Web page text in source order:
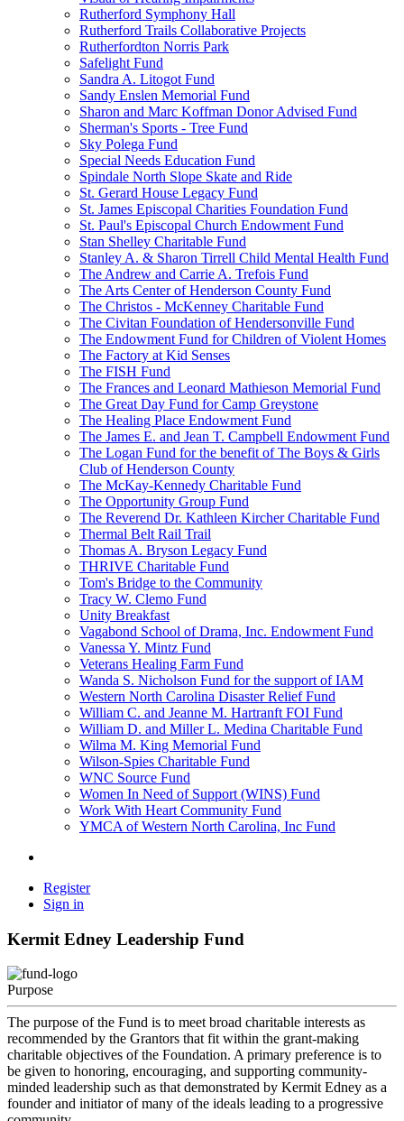
Rutherford Symphony Hall
Rutherford Trails Collaborative Projects
Rutherfordton Norris Park
Safelight Fund
Sandra A. Litogot Fund
Sandy Enslen Memorial Fund
Sharon and Marc Koffman Donor Advised Fund
Sherman's Sports - Tree Fund
Sky Polega Fund
Special Needs Education Fund
Spindale North Slope Skate and Ride
St. Gerard House Legacy Fund
St. James Episcopal Charities Foundation Fund
St. Paul's Episcopal Church Endowment Fund
Stan Shelley Charitable Fund
Stanley A. & Sharon Tirrell Child Mental Health Fund
The Andrew and Carrie A. Trefois Fund
The Arts Center of Henderson County Fund
The Christos - McKenney Charitable Fund
The Civitan Foundation of Hendersonville Fund
The Endowment Fund for Children of Violent Homes
The Factory at Kid Senses
The FISH Fund
The Frances and Leonard Mathieson Memorial Fund
The Great Day Fund for Camp Greystone
The Healing Place Endowment Fund
The James E. and Jean T. Campbell Endowment Fund
The Logan Fund for the benefit of The Boys & Girls
Club of Henderson County
The McKay-Kennedy Charitable Fund
The Opportunity Group Fund
The Reverend Dr. Kathleen Kircher Charitable Fund
Thermal Belt Rail Trail
Thomas A. Bryson Legacy Fund
THRIVE Charitable Fund
Tom's Bridge to the Community
Tracy W. Clemo Fund
Unity Breakfast
Vagabond School of Drama, Inc. Endowment Fund
Vanessa Y. Mintz Fund
Veterans Healing Farm Fund
Wanda S. Nicholson Fund for the support of IAM
Western North Carolina Disaster Relief Fund
William C. and Jeanne M. Hartranft FOI Fund
William D. and Miller L. Medina Charitable Fund
Wilma M. King Memorial Fund
Wilson-Spies Charitable Fund
WNC Source Fund
Women In Need of Support (WINS) Fund
Work With Heart Community Fund
YMCA of Western North Carolina, Inc Fund
Register
Sign in
Kermit Edney Leadership Fund
Purpose
The purpose of the Fund is to meet broad charitable interests as
recommended by the Grantors that fit within the grant-making
charitable objectives of the Foundation. A primary preference is to
be given to honoring, encouraging, and supporting community-
minded leadership such as that demonstrated by Kermit Edney as a
founder and initiator of many of the ideals leading to a progressive